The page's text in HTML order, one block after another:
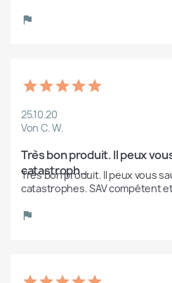
25.10.20
Von C. W.
Très bon produit. Il peux
catastroph...
Très bon produit. Il peux vous
catastrophes. SAV compétent